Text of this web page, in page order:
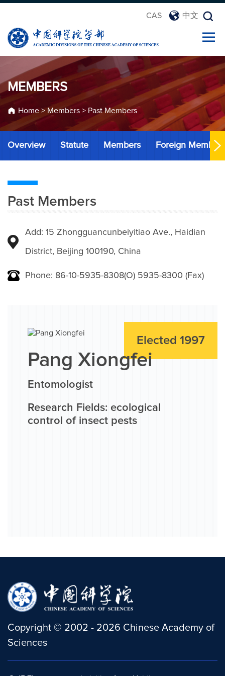
CAS 中文
MEMBERS
Home> Members > Past Members
Overview Statute Members Foreign Members
Past Members
Add: 15 Zhongguancunbeiyitiao Ave., Haidian
District, Beijing 100190, China
Phone: 86-10-5935-8308(O) 5935-8300 (Fax)
Elected 1997
Pang Xiongfei
Entomologist
Research Fields: ecological
control of insect pests
Copyright © 2002 - 2026 Chinese Academy of
Sciences